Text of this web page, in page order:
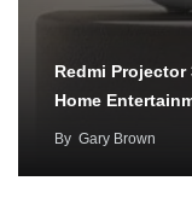
Redmi
Home
By Gary Brown